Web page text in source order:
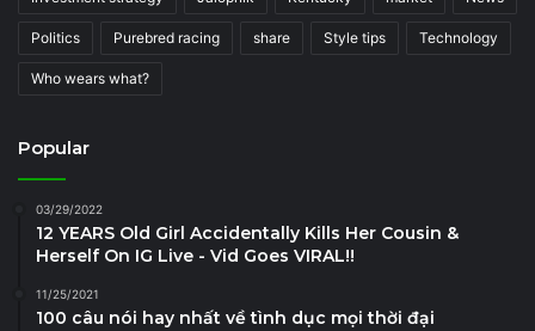
Politics Purebred racing share Style tips Technology
Who wears what?
Popular
03/29/2022
12 YEARS Old Girl Accidentally Kills Her Cousin &
Herself On IG Live - Vid Goes VIRAL!!
11/25/2021
100 câu nói hay nhất về tình dục mọi thời đại